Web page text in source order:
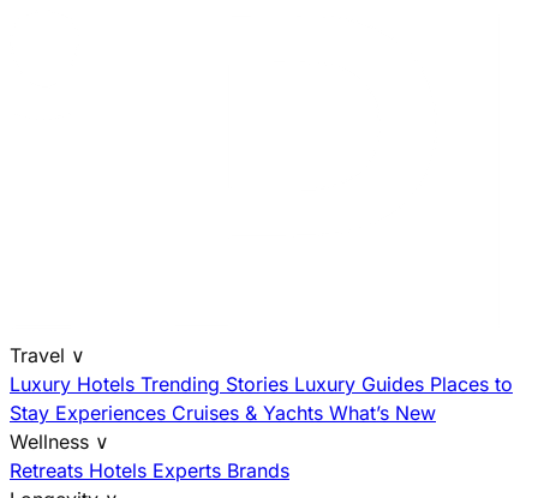
Travel ∨
Luxury Hotels Trending Stories Luxury Guides Places to
Stay Experiences Cruises & Yachts What’s New
Wellness ∨
Retreats Hotels Experts Brands